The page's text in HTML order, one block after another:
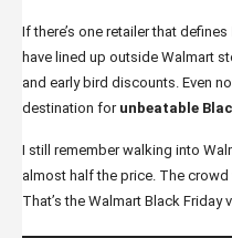
If there’s one retailer that defines
have lined up outside Walmart
and early bird discounts. Even
destination for unbeatable
I still remember walking into
almost half the price. The
That’s the Walmart Black Friday